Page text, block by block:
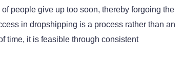
people give up too soon, thereby forgoing the
in dropshipping is a process rather than an
time, it is feasible through consistent